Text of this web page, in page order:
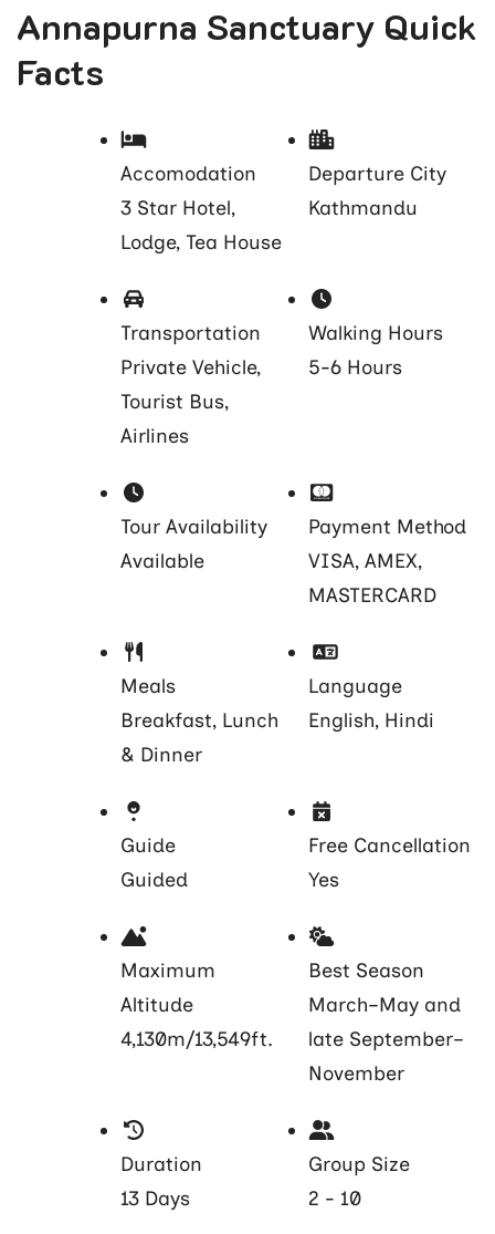
Annapurna Sanctuary Quick
Facts
Accomodation
3 Star Hotel,
Lodge, Tea House
Departure City
Kathmandu
Transportation
Private Vehicle,
Tourist Bus,
Airlines
Walking Hours
5-6 Hours
Tour Availability
Available
Payment Method
VISA, AMEX,
MASTERCARD
Meals
Breakfast, Lunch
& Dinner
Language
English, Hindi
Guide
Guided
Free Cancellation
Yes
Maximum
Altitude
4,130m/13,549ft.
Best Season
March–May and
late September–
November
Duration
13 Days
Group Size
2 - 10